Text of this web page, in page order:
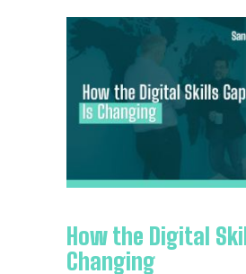
How the Digital
Changing